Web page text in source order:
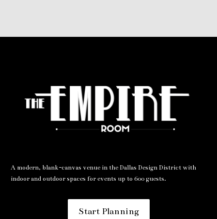
A modern, blank-canvas venue in the Dallas Design District with
indoor and outdoor spaces for events up to 600 guests.
Start Planning